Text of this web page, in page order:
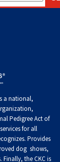
a national,
Pedigree Act of
for all
s. Provides
dog shows,
. Finally, the CKC is